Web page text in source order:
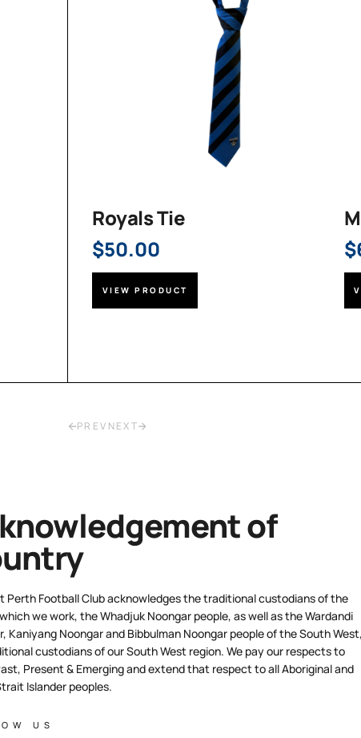
Royals Tie
$50.00
VIEW PRODUCT
$
PREV NEXT
of
Perth Football Club acknowledges the traditional custodians of the
we work, the Whadjuk Noongar people, as well as the Wardandi
Kaniyang Noongar and Bibbulman Noongar people of the South West,
custodians of our South West region. We pay our respects to
Present & Emerging and extend that respect to all Aboriginal and
Islander peoples.
US